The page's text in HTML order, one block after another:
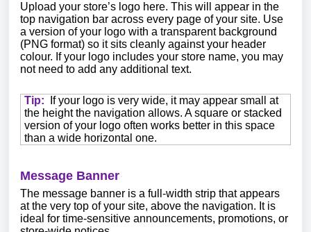
Upload your store’s logo here. This will appear in the
top navigation bar across every page of your site. Use
a version of your logo with a transparent background
(PNG format) so it sits cleanly against your header
colour. If your logo includes your store name, you may
not need to add any additional text.
Tip:
If your logo is very wide, it may appear small at
the height the navigation allows. A square or stacked
version of your logo often works better in this space
than a wide horizontal one.
Message Banner
The message banner is a full-width strip that appears
at the very top of your site, above the navigation. It is
ideal for time-sensitive announcements, promotions, or